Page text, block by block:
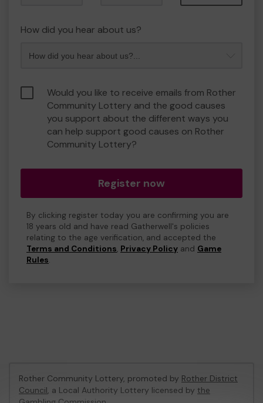
How did you hear about us?
Would you like to receive emails from Rother
Community Lottery and the good causes
you support about the different ways you
can help support good causes on Rother
Community Lottery?
Register now
By clicking register today you are confirming you are
18 years old and have read Gatherwell's policies
relating to the age verification, and accepted the
Terms and Conditions, Privacy Policy and Game
Rules.
Rother Community Lottery, promoted by Rother District
Council, a Local Authority Lottery licensed by the